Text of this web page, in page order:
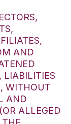
AND
LIABILITIES
WITHOUT
AND
ALLEGED